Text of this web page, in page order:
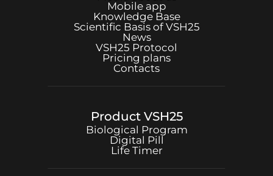
Mobile app
Knowledge Base
Scientific Basis ofVSH25
News
VSH25 Protocol
Pricing plans
Contacts
Product VSH25
Biological Program
Digital Pill
Life Timer